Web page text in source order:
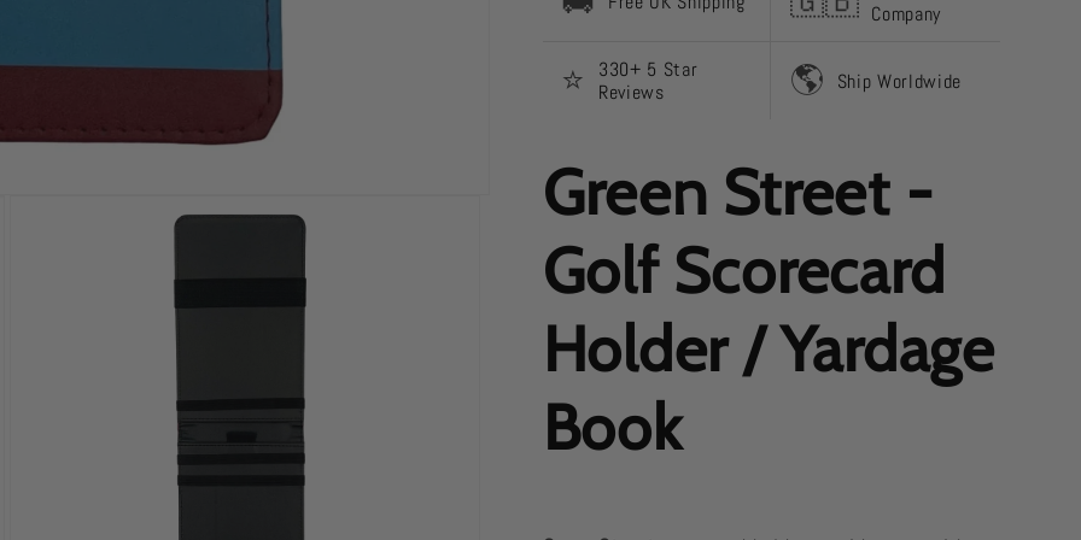
Company
⭐️
330+ 5 Star
Reviews
🌎 Ship Worldwide
Green Street -
Golf Scorecard
Holder / Yardage
Book